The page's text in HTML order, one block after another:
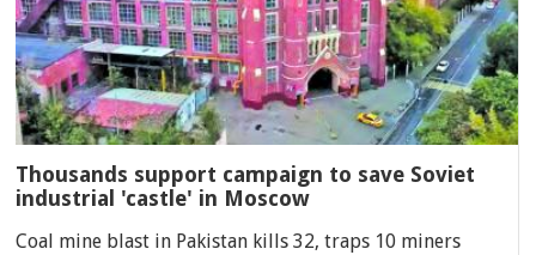
Thousands support campaign to save Soviet
industrial 'castle' in Moscow
Coal mine blast in Pakistan kills 32, traps 10 miners